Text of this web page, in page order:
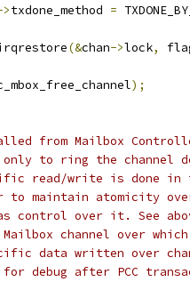
txdone_method =
(&chan->lock,
);
from Mailbox
only to ring the channel
read/write is done
to maintain atomicity
has control over it. See
channel over
data written over
for debug after PCC